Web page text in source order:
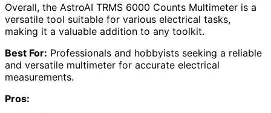
Overall, the AstroAI TRMS 6000 Counts Multimeter is a
versatile tool suitable for various electrical tasks,
making it a valuable addition to any toolkit.
Best For: Professionals and hobbyists seeking a reliable
and versatile multimeter for accurate electrical
measurements.
Pros: